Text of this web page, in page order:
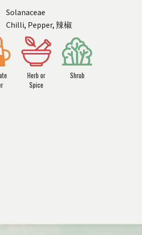
Solanaceae
Chilli, Pepper, 辣椒
Herb or
Spice
Shrub